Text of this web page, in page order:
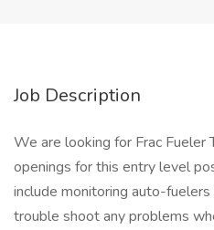
Job Description
We are looking for Frac Fueler
openings for this entry level
include monitoring auto-
trouble shoot any problems